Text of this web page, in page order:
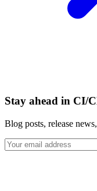
Stay ahead in CI/
Blog posts, release